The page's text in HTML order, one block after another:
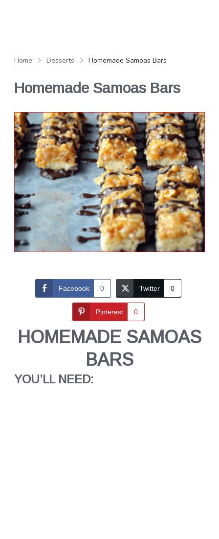
Home Desserts Homemade Samoas Bars
Homemade Samoas Bars
Facebook 0 Twitter 0
Pinterest 0
HOMEMADE SAMOAS
BARS
YOU’LL NEED: